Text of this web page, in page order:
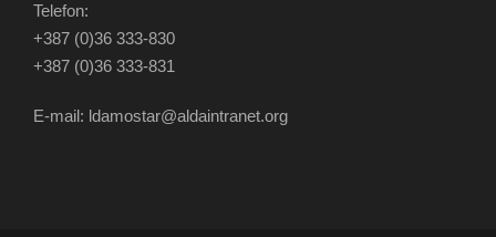
Telefon:
+387 (0)36 333-830
+387 (0)36 333-831
E-mail: ldamostar@aldaintranet.org